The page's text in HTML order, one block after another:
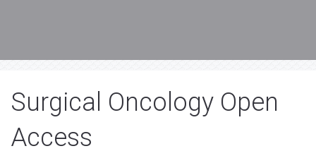
Surgical Oncology Open
Access